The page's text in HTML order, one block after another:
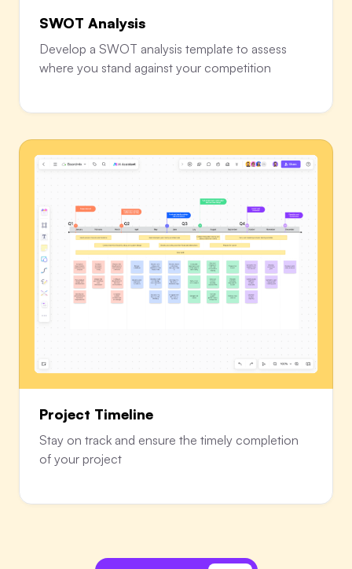
SWOT Analysis
Develop a SWOT analysis template to assess
where you stand against your competition
Project Timeline
Stay on track and ensure the timely completion
of your project